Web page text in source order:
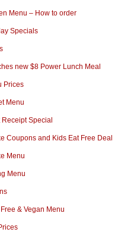
Menu – How to order
Specials
new $8 Power Lunch Meal
Prices
Menu
Special
Coupons and Kids Eat Free Deal
Menu
Menu
& Vegan Menu